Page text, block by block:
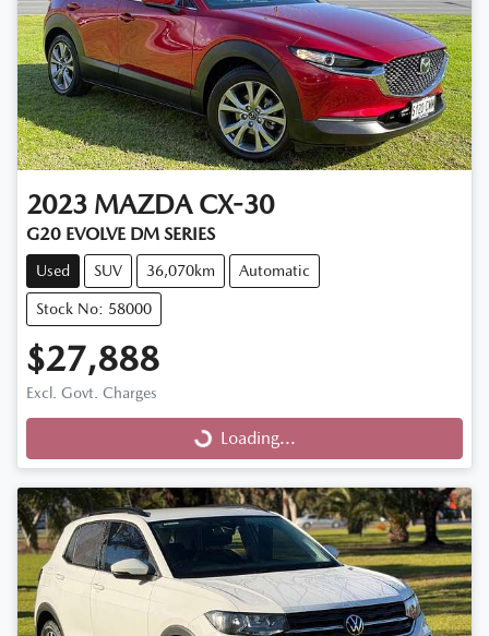
2023 MAZDA CX-30
G20 EVOLVE DM SERIES
Used SUV 36,070km Automatic
Stock No: 58000
$27,888
Excl. Govt. Charges
Loading...Loading...